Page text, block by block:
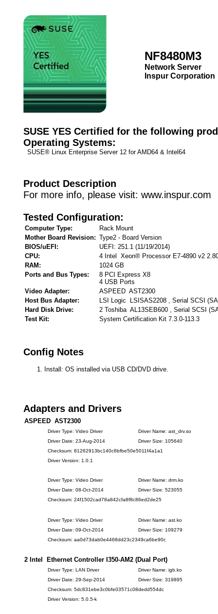
NF8480M3
Network Server
Inspur Corporation
SUSE YES Certified for the following
Operating Systems:
SUSE® Linux Enterprise Server 12 for AMD64 & Intel64
Product Description
For more info, please visit: www.inspur.com
Tested Configuration:
Computer Type:
Rack Mount
Mother Board Revision: Type2 - Board Version
BIOS/uEFI:
UEFI: 251.1 (11/19/2014)
CPU:
4 Intel Xeon® Processor E7-4890 v2
RAM:
1024 GB
Ports and Bus Types:
8 PCI Express X8
4 USB Ports
Video Adapter:
ASPEED AST2300
Host Bus Adapter:
LSI Logic LSISAS2208 , Serial SCSI
Hard Disk Drive:
2 Toshiba AL13SEB600 , Serial SCSI
Test Kit:
System Certification Kit 7.3.0-113.3
Config Notes
Install: OS installed via USB CD/DVD drive.
Adapters and Drivers
ASPEED AST2300
Driver Type: Video Driver
Driver Name: ast_drv.so
Driver Date: 23-Aug-2014
Driver Size: 105640
Checksum: 81262913bc140c6bfbe50e5011f4a1a1
Driver Version: 1.0.1
Driver Type: Video Driver
Driver Name: drm.ko
Driver Date: 08-Oct-2014
Driver Size: 523055
Checksum: 24f1502cad78a842cfa8f8c86ed2de25
Driver Type: Video Driver
Driver Name: ast.ko
Driver Date: 09-Oct-2014
Driver Size: 109279
Checksum: aa0d73dab0e4468dd23c2349ca6be90c
2 Intel Ethernet Controller I350-AM2 (Dual Port)
Driver Type: LAN Driver
Driver Name: igb.ko
Driver Date: 29-Sep-2014
Driver Size: 319895
Checksum: 5dc831ebe3c0bfe03571c08dedd554dc
Driver Version: 5.0.5-k